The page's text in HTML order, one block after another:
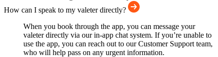
How can I speak to my valeter directly?
When you book through the app, you can message your
valeter directly via our in-app chat system. If you’re unable to
use the app, you can reach out to our Customer Support team,
who will help pass on any urgent information.